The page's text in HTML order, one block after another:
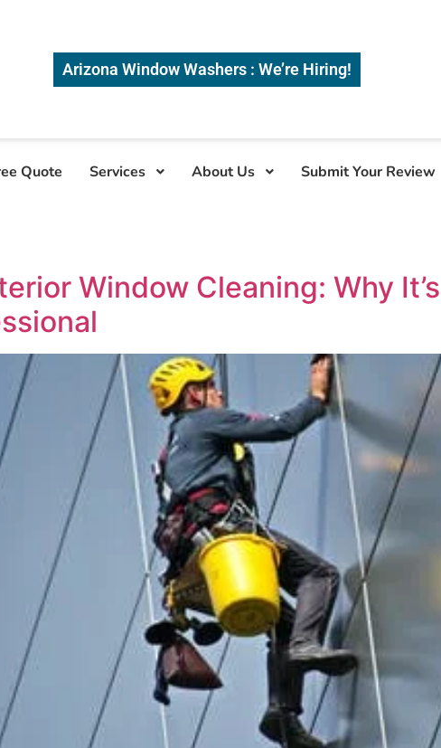
Arizona Window Washers : We’re Hiring!
Quote Services About Us Submit Your Review
Window Cleaning: Why